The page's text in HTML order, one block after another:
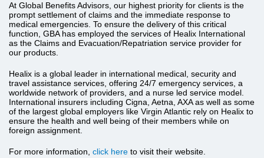
At Global Benefits Advisors, our highest priority for clients is the
prompt settlement of claims and the immediate response to
medical emergencies. To ensure the delivery of this critical
function, GBA has employed the services of Healix International
as the Claims and Evacuation/Repatriation service provider for
our products.
Healix is a global leader in international medical, security and
travel assistance services, offering 24/7 emergency services, a
worldwide network of providers, and a nurse led service model.
International insurers including Cigna, Aetna, AXA as well as some
of the largest global employers like Virgin Atlantic rely on Healix to
ensure the health and well being of their members while on
foreign assignment.
For more information, click here to visit their website.